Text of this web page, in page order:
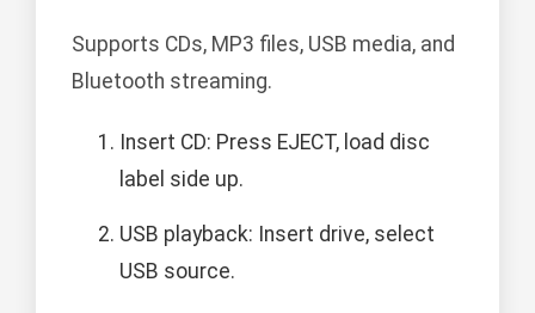
Supports CDs, MP3 files, USB media, and
Bluetooth streaming.
Insert CD: Press EJECT, load disc
label side up.
USB playback: Insert drive, select
USB source.